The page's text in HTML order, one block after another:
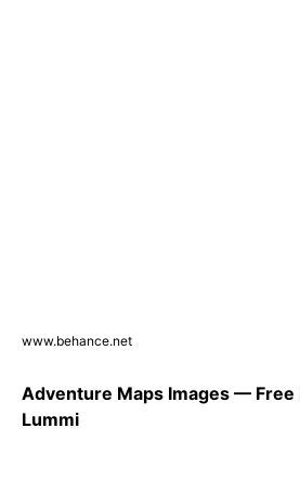
www.behance.net
Adventure Maps Images — Free
Lummi